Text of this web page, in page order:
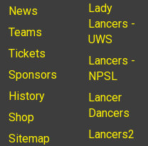
News
Teams
Tickets
Sponsors
History
Shop
Sitemap
Lady
Lancers -
UWS
Lancers -
NPSL
Lancer
Dancers
Lancers2